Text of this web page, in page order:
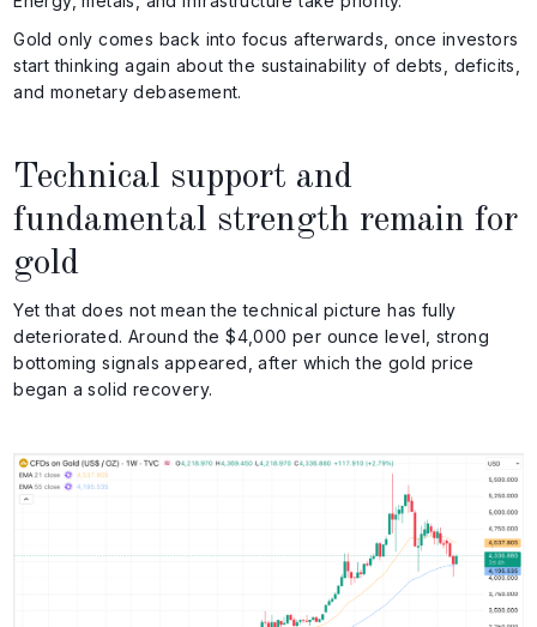
Gold only comes back into focus afterwards, once investors
start thinking again about the sustainability of debts, deficits,
and monetary debasement.
Technical support and
fundamental strength remain for
gold
Yet that does not mean the technical picture has fully
deteriorated. Around the $4,000 per ounce level, strong
bottoming signals appeared, after which the gold price
began a solid recovery.